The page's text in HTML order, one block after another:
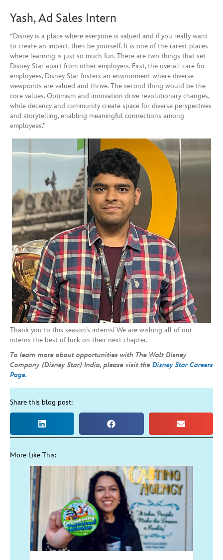
Yash, Ad Sales Intern
“Disney is a place where everyone is valued and if you really want
to create an impact, then be yourself. It is one of the rarest places
where learning is just so much fun. There are two things that set
Disney Star apart from other employers. First, the overall care for
employees, Disney Star fosters an environment where diverse
viewpoints are valued and thrive. The second thing would be the
core values. Optimism and innovation drive revolutionary changes,
while decency and community create space for diverse perspectives
and storytelling, enabling meaningful connections among
employees.”
Thank you to this season’s interns! We are wishing all of our
interns the best of luck on their next chapter.
To learn more about opportunities with The Walt Disney
Company (Disney Star) India, please visit the Disney Star Careers
Page.
Share this blog post:
More Like This: